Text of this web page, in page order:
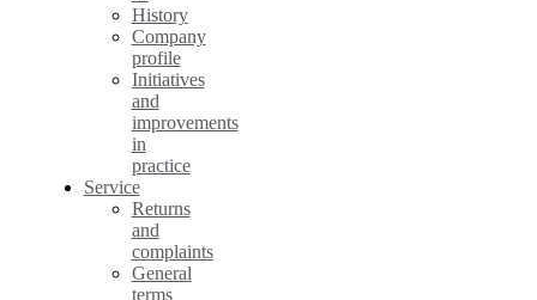
History
Company
profile
Initiatives
and
improvements
in
practice
Service
Returns
and
complaints
General
terms